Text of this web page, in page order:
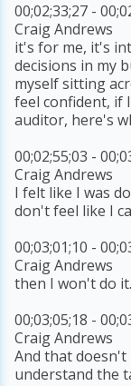
00;02;33;27 -
Craig Andrews
it's for me, it's
decisions in my
myself sitting
feel confident, if
auditor, here's
00;02;55;03 -
Craig Andrews
I felt like I was
don't feel like I
00;03;01;10 -
Craig Andrews
then I won't do
00;03;05;18 -
Craig Andrews
And that
understand the